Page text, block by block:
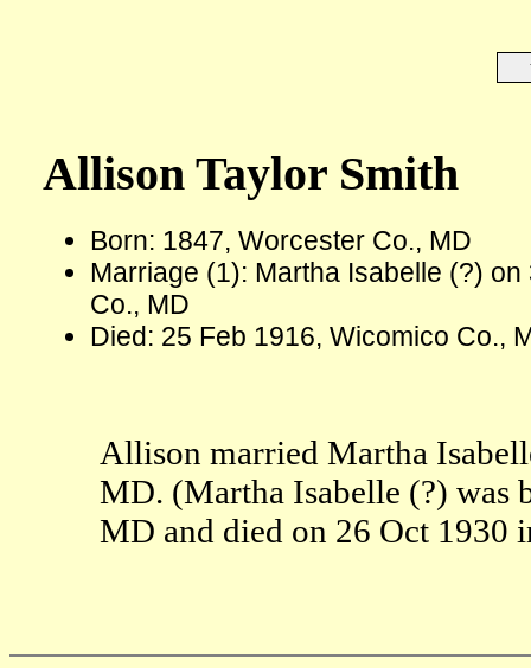
Allison Taylor Smith
Born: 1847, Worcester Co., MD
Marriage (1): Martha Isabelle (?)
Co., MD
Died: 25 Feb 1916, Wicomico Co.,
Allison married Martha
MD. (Martha Isabelle (?) was
MD and died on 26 Oct 1930